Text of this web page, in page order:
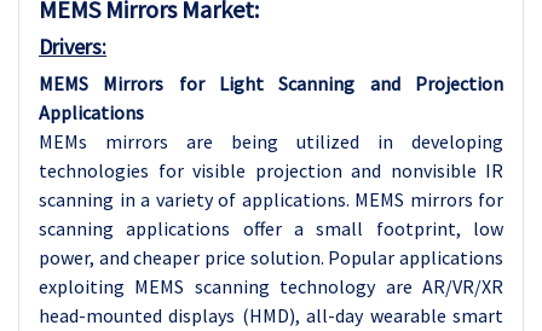
MEMS Mirrors Market:
Drivers:
MEMS Mirrors for Light Scanning and Projection
Applications
MEMs mirrors are being utilized in developing
technologies for visible projection and nonvisible IR
scanning in a variety of applications. MEMS mirrors for
scanning applications offer a small footprint, low
power, and cheaper price solution. Popular applications
exploiting MEMS scanning technology are AR/VR/XR
head-mounted displays (HMD), all-day wearable smart